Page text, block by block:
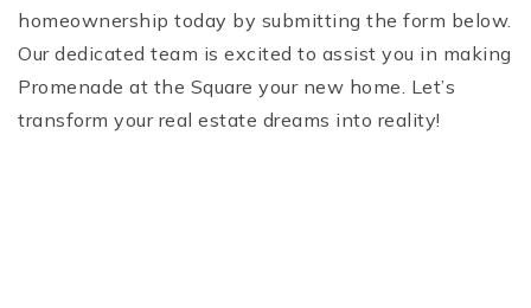
homeownership today by submitting the form below.
Our dedicated team is excited to assist you in making
Promenade at the Square your new home. Let’s
transform your real estate dreams into reality!